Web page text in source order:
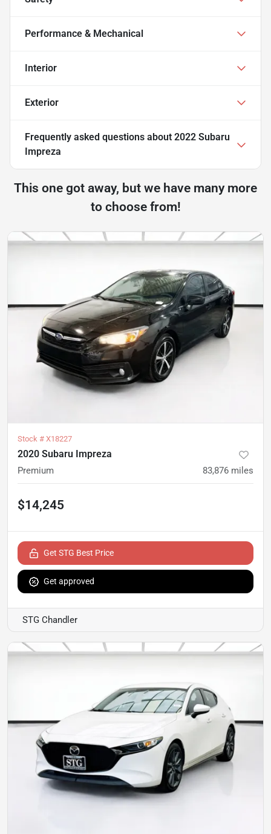
Performance & Mechanical
Interior
Exterior
Frequently asked questions about 2022 Subaru
Impreza
This one got away, but we have many more
to choose from!
Stock # X18227
2020 Subaru Impreza
Premium 83,876 miles
$14,245
Get STG Best Price
Get approved
STG Chandler